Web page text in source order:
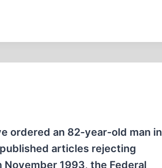
ordered an 82-year-old man in
articles rejecting
1993, the Federal